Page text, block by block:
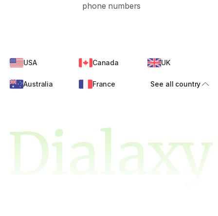
phone numbers
USA Canada UK
Australia France See all country